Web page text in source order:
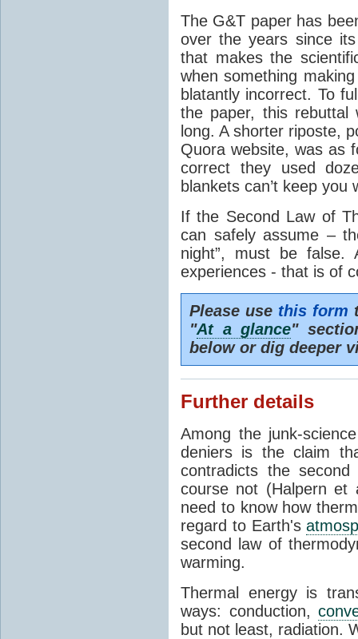
The G&T paper has
over the years since
that makes the
when something
blatantly incorrect. To
the paper, this rebuttal
long. A shorter riposte,
Quora website, was as
correct they used
blankets can’t keep you
If the Second Law of
can safely assume –
night”, must be
experiences - that is of
Please use this form
"At a glance"
below or dig deeper
Further details
Among the junk-
deniers is the claim
contradicts the
course not (Halpern et
need to know how
regard to Earth's
second law of
warming.
Thermal energy is
ways: conduction,
but not least, radiation.